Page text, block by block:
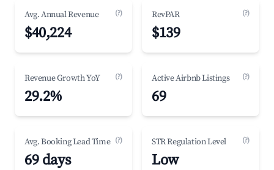
Avg. Annual Revenue (?)
$40,224
RevPAR (?)
$139
Revenue Growth YoY (?)
29.2%
Active Airbnb Listings (?)
69
Avg. Booking Lead Time (?)
69 days
STR Regulation Level (?)
Low